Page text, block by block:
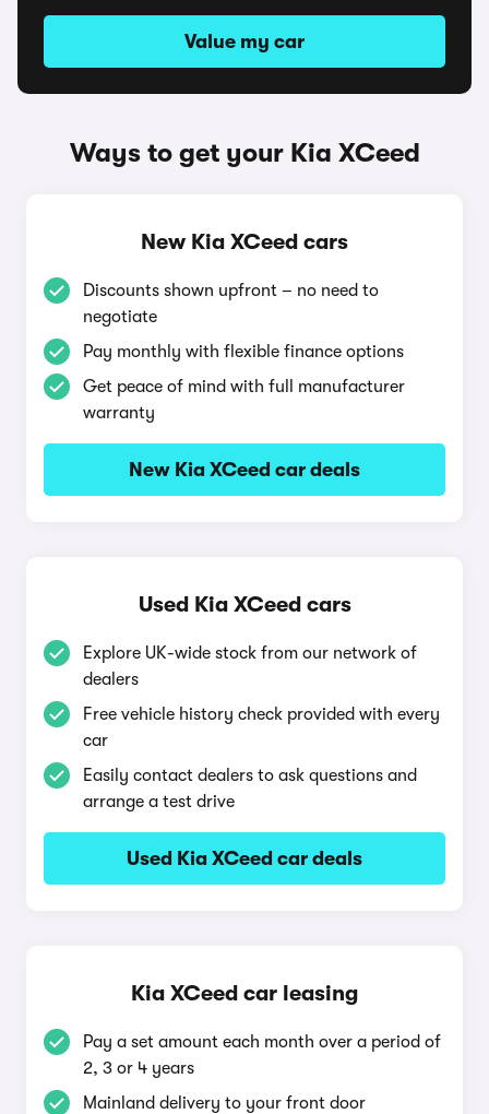
Value my car
Ways to get your Kia XCeed
New Kia XCeed cars
Discounts shown upfront – no need to
negotiate
Pay monthly with flexible finance options
Get peace of mind with full manufacturer
warranty
New Kia XCeed car deals
Used Kia XCeed cars
Explore UK-wide stock from our network of
dealers
Free vehicle history check provided with every
car
Easily contact dealers to ask questions and
arrange a test drive
Used Kia XCeed car deals
Kia XCeed car leasing
Pay a set amount each month over a period of
2, 3 or 4 years
Mainland delivery to your front door